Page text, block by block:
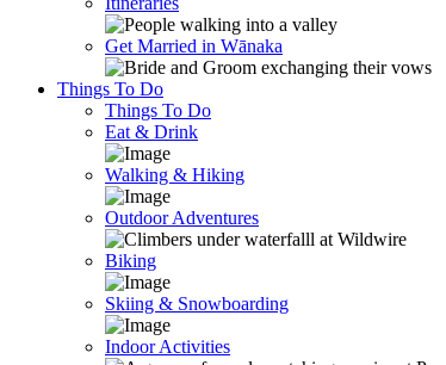
Get Married in Wānaka
Things To Do
Things To Do
Eat & Drink
Walking & Hiking
Outdoor Adventures
Biking
Skiing & Snowboarding
Indoor Activities